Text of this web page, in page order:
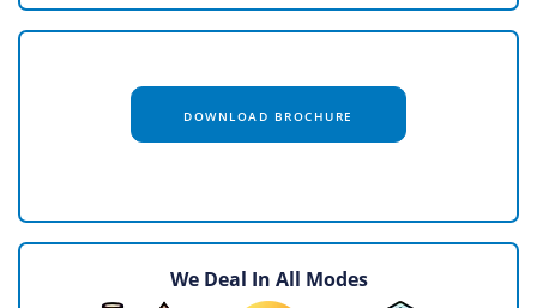
DOWNLOAD BROCHURE
We Deal In All Modes